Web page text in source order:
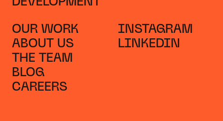
OUR WORK
ABOUT US
THE TEAM
BLOG
CAREERS
INSTAGRAM
LINKEDIN